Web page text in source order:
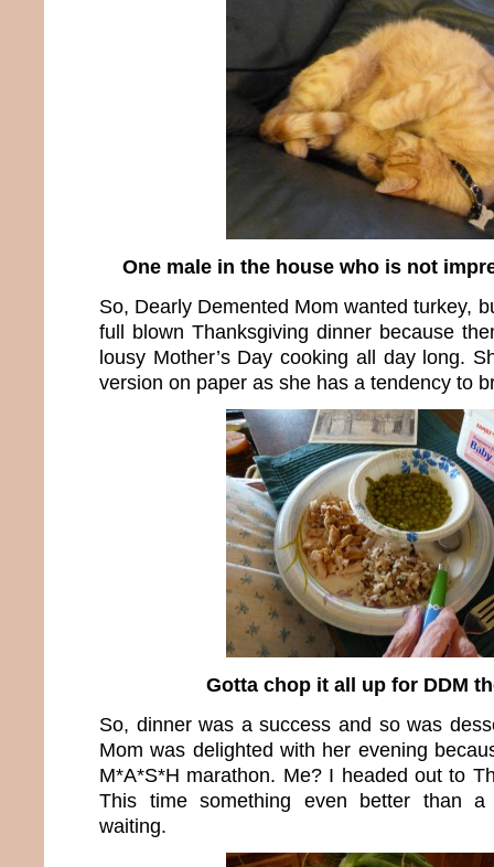
One male in the house who is not
So, Dearly Demented Mom wanted turkey,
full blown Thanksgiving dinner because
lousy Mother’s Day cooking all day long.
version on paper as she has a tendency to
Gotta chop it all up for DDM
So, dinner was a success and so was
Mom was delighted with her evening
M*A*S*H marathon. Me? I headed out to
This time something even better than a
waiting.